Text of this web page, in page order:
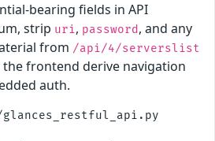
bearing fields in API
strip uri, password , and any
from /api/4/serverslist
the frontend derive navigation
auth.